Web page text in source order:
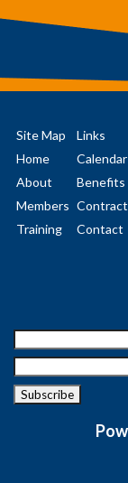
Site Map
Links
Home
Calendar
About
Benefits
Members
Training
Contact